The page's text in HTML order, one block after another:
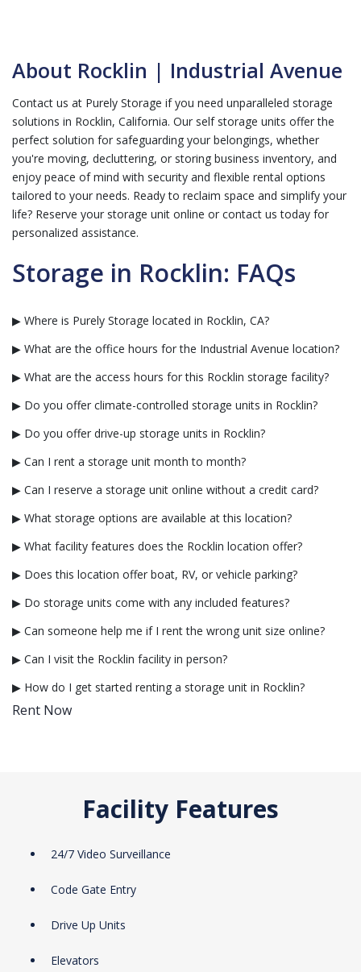
About Rocklin | Industrial Avenue
Contact us at Purely Storage if you need unparalleled storage
solutions in Rocklin, California. Our self storage units offer the
perfect solution for safeguarding your belongings, whether
you're moving, decluttering, or storing business inventory, and
enjoy peace of mind with security and flexible rental options
tailored to your needs. Ready to reclaim space and simplify your
life? Reserve your storage unit online or contact us today for
personalized assistance.
Storage in Rocklin: FAQs
▶ Where is Purely Storage located in Rocklin, CA?
▶ What are the office hours for the Industrial Avenue location?
▶ What are the access hours for this Rocklin storage facility?
▶ Do you offer climate-controlled storage units in Rocklin?
▶ Do you offer drive-up storage units in Rocklin?
▶ Can I rent a storage unit month to month?
▶ Can I reserve a storage unit online without a credit card?
▶ What storage options are available at this location?
▶ What facility features does the Rocklin location offer?
▶ Does this location offer boat, RV, or vehicle parking?
▶ Do storage units come with any included features?
▶ Can someone help me if I rent the wrong unit size online?
▶ Can I visit the Rocklin facility in person?
▶ How do I get started renting a storage unit in Rocklin?
Rent Now
Facility Features
24/7 Video Surveillance
Code Gate Entry
Drive Up Units
Elevators